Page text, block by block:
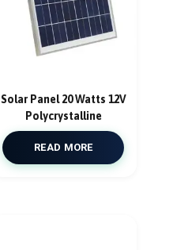
Solar Panel 20 Watts 12V
Polycrystalline
READ MORE